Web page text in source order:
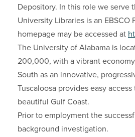
Depository. In this role we serve
University Libraries is an
homepage may be accessed at
The University of Alabama is
200,000, with a vibrant
South as an innovative,
Tuscaloosa provides easy
beautiful Gulf Coast.
Prior to employment the
background investigation.